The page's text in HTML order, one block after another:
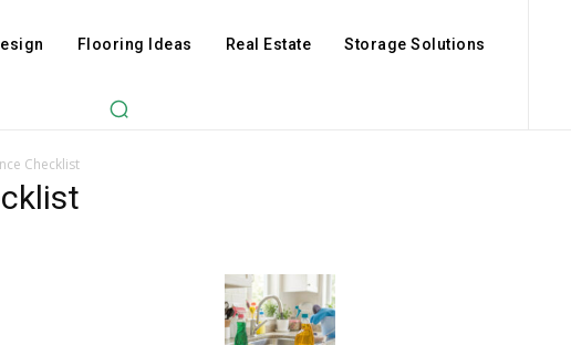
Flooring Ideas Real Estate Storage Solutions
Checklist